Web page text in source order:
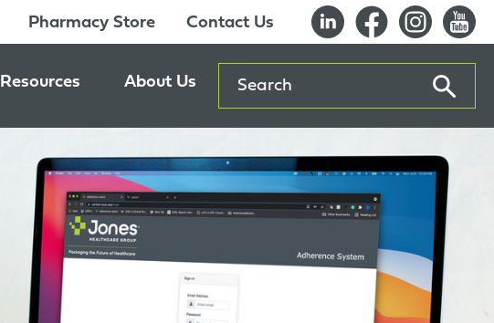
Pharmacy Store Contact Us
Resources
News & Events
Learning Centre
Inside Jones
About Us
Our History
Careers
Sustainability
Innovation Lab
Quality & Certifications
Search